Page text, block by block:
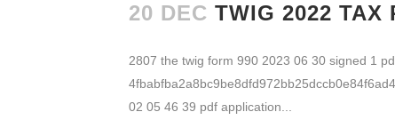
20 DEC TWIG 2022 TAX
2807 the twig form 990 2023 06 30 signed 1
02 05 46 39 pdf application...